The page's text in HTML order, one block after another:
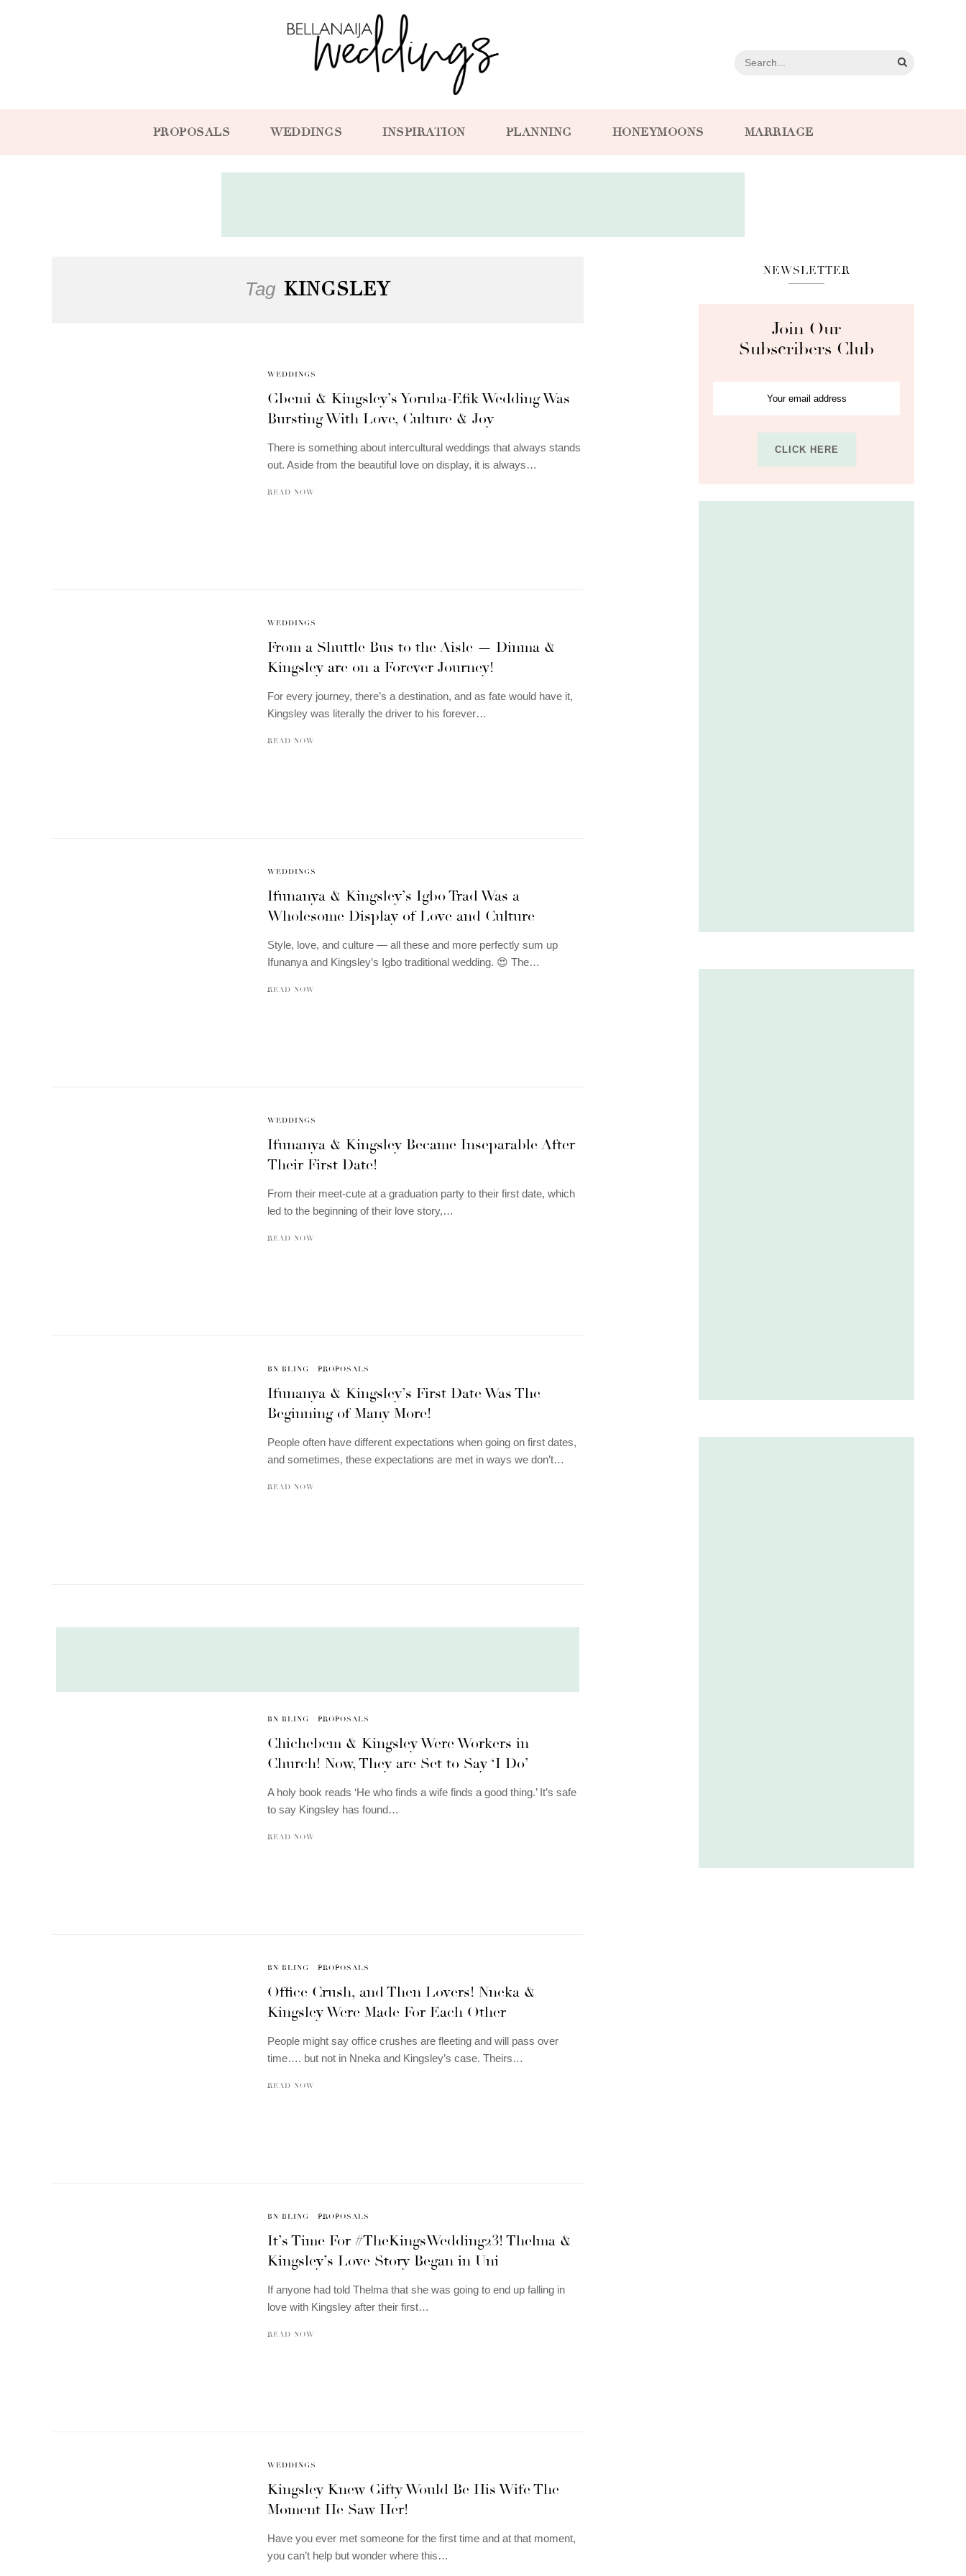
PROPOSALS WEDDINGS INSPIRATION PLANNING HONEYMOONS MARRIAGE
Tag KINGSLEY
WEDDINGS
Gbemi & Kingsley’s Yoruba-Efik Wedding Was
Bursting With Love, Culture & Joy
There is something about intercultural weddings that always stands
out. Aside from the beautiful love on display, it is always…
READ NOW
WEDDINGS
From a Shuttle Bus to the Aisle — Dinma &
Kingsley are on a Forever Journey!
For every journey, there’s a destination, and as fate would have it,
Kingsley was literally the driver to his forever…
READ NOW
WEDDINGS
Ifunanya & Kingsley’s Igbo Trad Was a
Wholesome Display of Love and Culture
Style, love, and culture — all these and more perfectly sum up
Ifunanya and Kingsley’s Igbo traditional wedding. 😍 The…
READ NOW
WEDDINGS
Ifunanya & Kingsley Became Inseparable After
Their First Date!
From their meet-cute at a graduation party to their first date, which
led to the beginning of their love story,…
READ NOW
BN BLING PROPOSALS
Ifunanya & Kingsley’s First Date Was The
Beginning of Many More!
People often have different expectations when going on first dates,
and sometimes, these expectations are met in ways we don’t…
READ NOW
BN BLING PROPOSALS
Chichebem & Kingsley Were Workers in
Church! Now, They are Set to Say ‘I Do’
A holy book reads ‘He who finds a wife finds a good thing.’ It’s safe
to say Kingsley has found…
READ NOW
BN BLING PROPOSALS
Office Crush, and Then Lovers! Nneka &
Kingsley Were Made For Each Other
People might say office crushes are fleeting and will pass over
time…. but not in Nneka and Kingsley’s case. Theirs…
READ NOW
BN BLING PROPOSALS
It’s Time For #TheKingsWedding23! Thelma &
Kingsley’s Love Story Began in Uni
If anyone had told Thelma that she was going to end up falling in
love with Kingsley after their first…
READ NOW
WEDDINGS
Kingsley Knew Gifty Would Be His Wife The
Moment He Saw Her!
Have you ever met someone for the first time and at that moment,
you can’t help but wonder where this…
NEWSLETTER
Join Our
Subscribers Club